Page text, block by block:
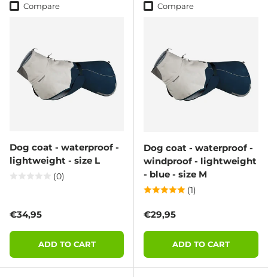
Compare
Dog coat - waterproof -
lightweight - size L
(0)
Regular price
€34,95
ADD TO CART
Compare
Dog coat - waterproof -
windproof - lightweight
- blue - size M
(1)
Regular price
€29,95
ADD TO CART